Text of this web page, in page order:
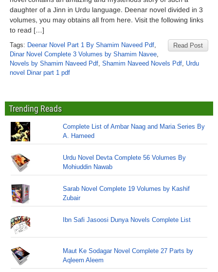
daughter of a Jinn in Urdu language. Deenar novel divided in 3
volumes, you may obtains all from here. Visit the following links
to read […]
Read Post
Tags: Deenar Novel Part 1 By Shamim Naveed Pdf,
Dinar Novel Complete 3 Volumes by Shamim Navee,
Novels by Shamim Naveed Pdf, Shamim Naveed Novels Pdf, Urdu
novel Dinar part 1 pdf
Trending Reads
Complete List of Ambar Naag and Maria Series By
A. Hameed
Urdu Novel Devta Complete 56 Volumes By
Mohiuddin Nawab
Sarab Novel Complete 19 Volumes by Kashif
Zubair
Ibn Safi Jasoosi Dunya Novels Complete List
Maut Ke Sodagar Novel Complete 27 Parts by
Aqleem Aleem